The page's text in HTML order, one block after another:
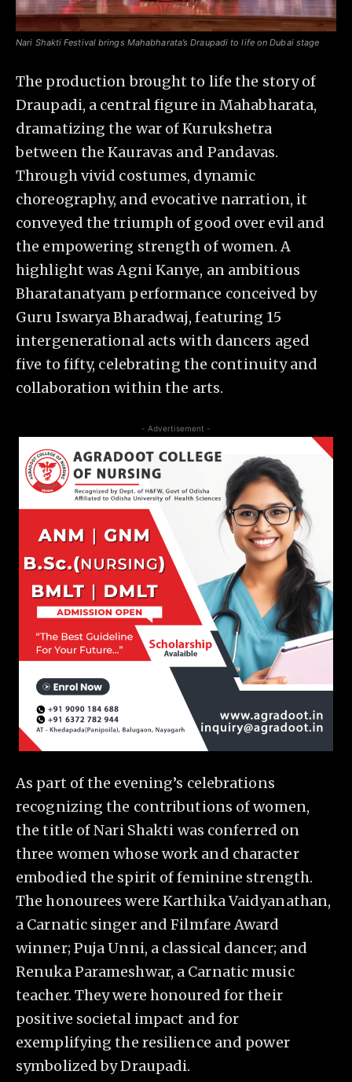
Nari Shakti Festival brings Mahabharata’s Draupadi to life on Dubai stage
The production brought to life the story of
Draupadi, a central figure in Mahabharata,
dramatizing the war of Kurukshetra
between the Kauravas and Pandavas.
Through vivid costumes, dynamic
choreography, and evocative narration, it
conveyed the triumph of good over evil and
the empowering strength of women. A
highlight was Agni Kanye, an ambitious
Bharatanatyam performance conceived by
Guru Iswarya Bharadwaj, featuring 15
intergenerational acts with dancers aged
five to fifty, celebrating the continuity and
collaboration within the arts.
- Advertisement -
As part of the evening’s celebrations
recognizing the contributions of women,
the title of Nari Shakti was conferred on
three women whose work and character
embodied the spirit of feminine strength.
The honourees were Karthika Vaidyanathan,
a Carnatic singer and Filmfare Award
winner; Puja Unni, a classical dancer; and
Renuka Parameshwar, a Carnatic music
teacher. They were honoured for their
positive societal impact and for
exemplifying the resilience and power
symbolized by Draupadi.